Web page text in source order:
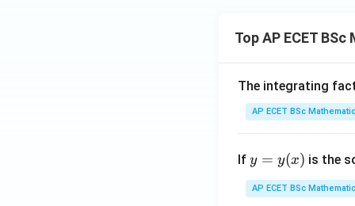
5
6
7
8
Top AP ECET
The integrating
AP ECET BSc
If y
=
y
y = y(x) is the
AP ECET BSc